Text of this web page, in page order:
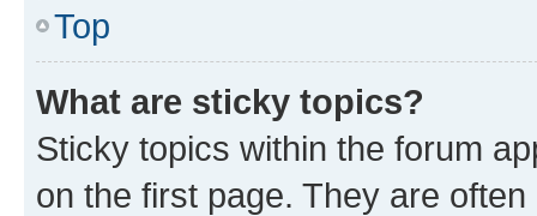
Top
What are sticky topics?
Sticky topics within the forum
on the first page. They are